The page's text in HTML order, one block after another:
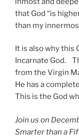
that God “is
than my
It is also why this
Incarnate God.
from the Virgin
He has a
This is the God
Join us on
Smarter than a